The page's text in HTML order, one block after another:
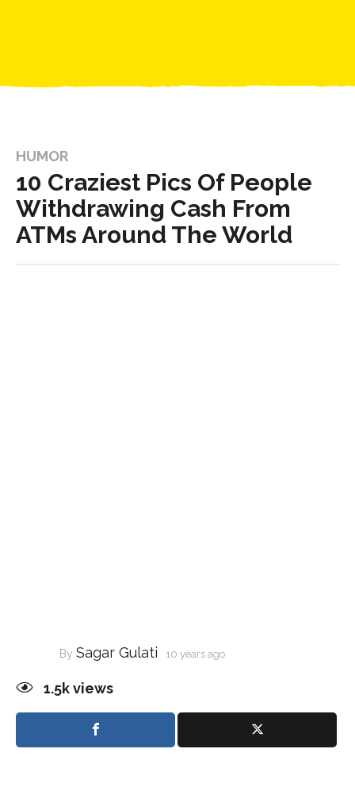
HUMOR
10 Craziest Pics Of People
Withdrawing Cash From
ATMs Around The World
By Sagar Gulati 10 years ago
1.5kviews